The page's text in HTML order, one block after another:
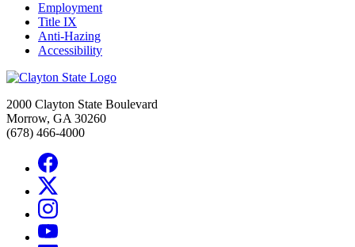
Employment
Title IX
Anti-Hazing
Accessibility
2000 Clayton State Boulevard
Morrow, GA 30260
(678) 466-4000